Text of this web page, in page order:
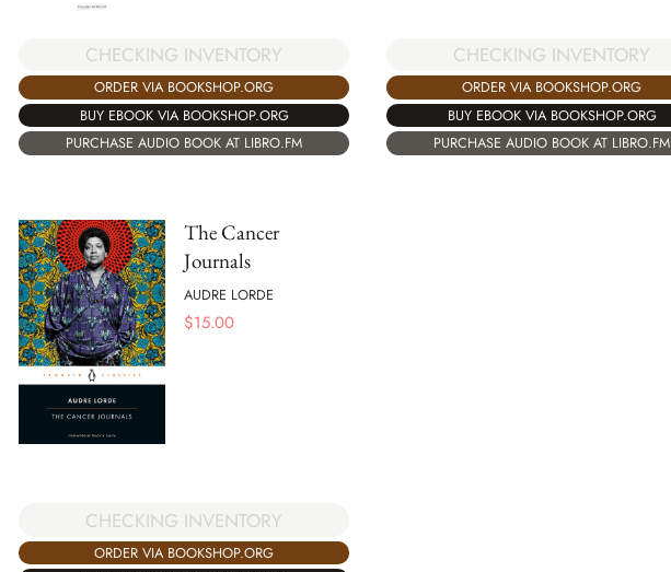
CHECKING INVENTORY
ORDER VIA BOOKSHOP.ORG
BUY EBOOK VIA BOOKSHOP.ORG
PURCHASE AUDIO BOOK AT LIBRO.FM
CHECKING INVENTORY
ORDER VIA BOOKSHOP.ORG
BUY EBOOK VIA BOOKSHOP.ORG
PURCHASE AUDIO BOOK AT LIBRO.FM
The Cancer
Journals
AUDRE LORDE
$15.00
CHECKING INVENTORY
ORDER VIA BOOKSHOP.ORG